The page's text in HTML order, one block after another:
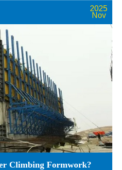
2025
Nov
Climbing Formwork?